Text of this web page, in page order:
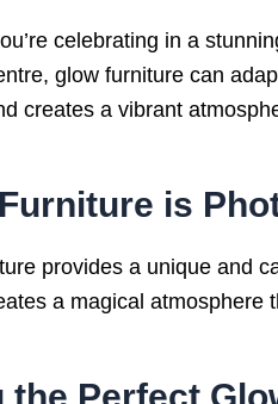
celebrating in a
glow furniture can
creates a vibrant
is
provides a unique and
a magical